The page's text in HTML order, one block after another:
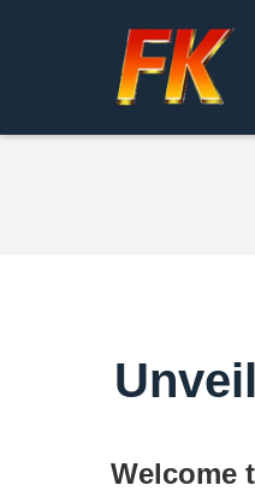
Welcome